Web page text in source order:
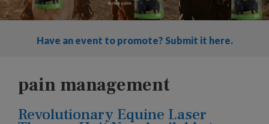
Have an event to promote? Submit it here.
pain management
Revolutionary Equine Laser